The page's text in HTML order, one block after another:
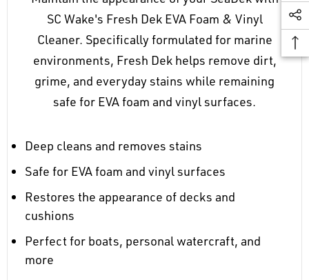
SC Wake's Fresh Dek EVA Foam & Vinyl
Cleaner. Specifically formulated for marine
environments, Fresh Dek helps remove dirt,
grime, and everyday stains while remaining
safe for EVA foam and vinyl surfaces.
Deep cleans and removes stains
Safe for EVA foam and vinyl surfaces
Restores the appearance of decks and
cushions
Perfect for boats, personal watercraft, and
more